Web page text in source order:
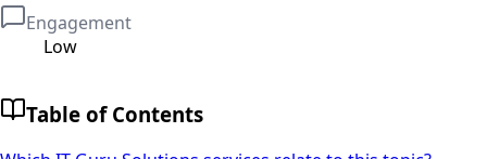
Engagement
Low
Table of Contents